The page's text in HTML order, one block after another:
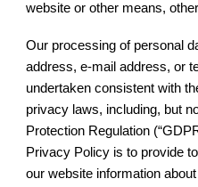
website or other means,
Our processing of personal
address, e-mail address, or
undertaken consistent with
privacy laws, including, but
Protection Regulation
Privacy Policy is to provide
our website information